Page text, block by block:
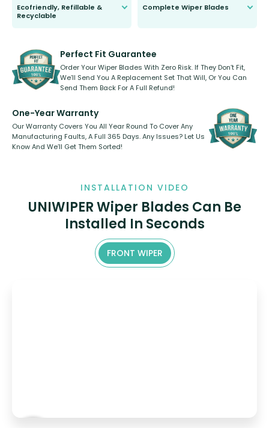
Ecofriendly, Refillable &
Recyclable
kickstarter, we’ve already done it.
Complete Wiper Blades
Perfect Fit Guarantee
Order Your Wiper Blades With Zero Risk. If They Don’t Fit,
We’ll Send You A Replacement Set That Will, Or You Can
Send Them Back For A Full Refund!
One-Year Warranty
Our Warranty Covers You All Year Round To Cover Any
Manufacturing Faults, A Full 365 Days. Any Issues? Let Us
Know And We’ll Get Them Sorted!
INSTALLATION VIDEO
UNIWIPER Wiper Blades Can Be
Installed In Seconds
FRONT WIPER